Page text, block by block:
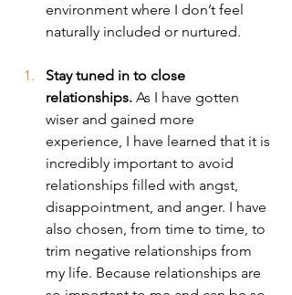
environment where I don’t feel
naturally included or nurtured.
Stay tuned in to close
relationships. As I have gotten
wiser and gained more
experience, I have learned that it is
incredibly important to avoid
relationships filled with angst,
disappointment, and anger. I have
also chosen, from time to time, to
trim negative relationships from
my life. Because relationships are